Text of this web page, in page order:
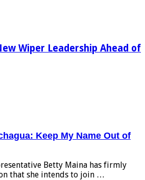
Wiper Leadership Ahead of
Keep My Name Out of
Betty Maina has firmly
that she intends to join …